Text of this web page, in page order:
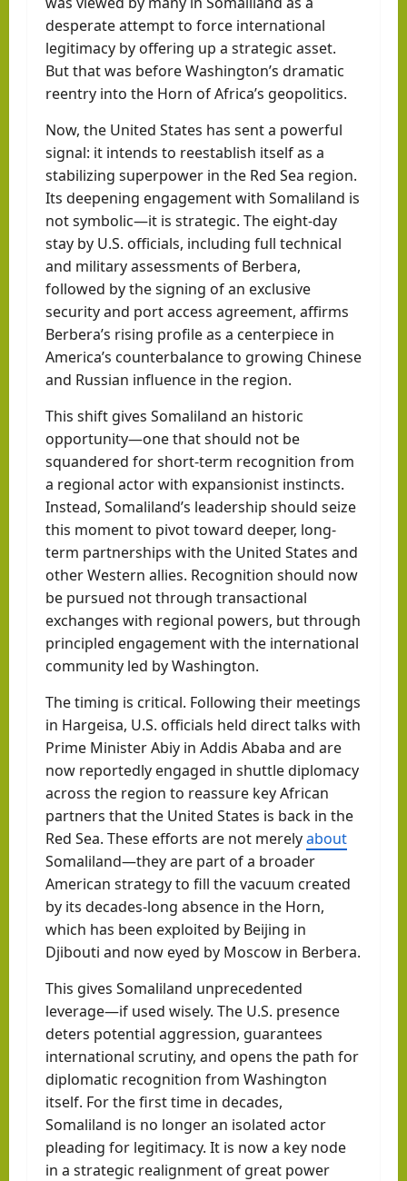
desperate attempt to force international
legitimacy by offering up a strategic asset.
But that was before Washington’s dramatic
reentry into the Horn of Africa’s geopolitics.
Now, the United States has sent a powerful
signal: it intends to reestablish itself as a
stabilizing superpower in the Red Sea region.
Its deepening engagement with Somaliland is
not symbolic—it is strategic. The eight-day
stay by U.S. officials, including full technical
and military assessments of Berbera,
followed by the signing of an exclusive
security and port access agreement, affirms
Berbera’s rising profile as a centerpiece in
America’s counterbalance to growing Chinese
and Russian influence in the region.
This shift gives Somaliland an historic
opportunity—one that should not be
squandered for short-term recognition from
a regional actor with expansionist instincts.
Instead, Somaliland’s leadership should seize
this moment to pivot toward deeper, long-
term partnerships with the United States and
other Western allies. Recognition should now
be pursued not through transactional
exchanges with regional powers, but through
principled engagement with the international
community led by Washington.
The timing is critical. Following their meetings
in Hargeisa, U.S. officials held direct talks with
Prime Minister Abiy in Addis Ababa and are
now reportedly engaged in shuttle diplomacy
across the region to reassure key African
partners that the United States is back in the
Red Sea. These efforts are not merelyabout
Somaliland—they are part of a broader
American strategy to fill the vacuum created
by its decades-long absence in the Horn,
which has been exploited by Beijing in
Djibouti and now eyed by Moscow in Berbera.
This gives Somaliland unprecedented
leverage—if used wisely. The U.S. presence
deters potential aggression, guarantees
international scrutiny, and opens the path for
diplomatic recognition from Washington
itself. For the first time in decades,
Somaliland is no longer an isolated actor
pleading for legitimacy. It is now a key node
in a strategic realignment of great power